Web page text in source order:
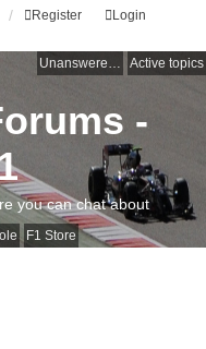
Login
Register
Unanswered topics Active topics
F1 Store
-
you can chat about